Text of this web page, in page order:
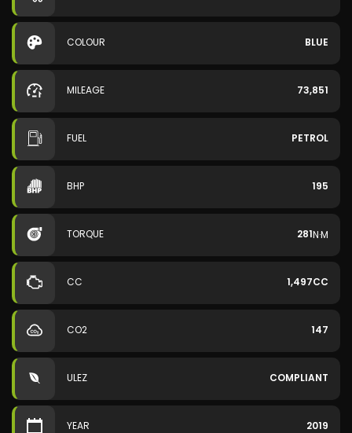
COLOUR BLUE
MILEAGE 73,851
FUEL PETROL
BHP 195
TORQUE 281N·M
CC 1,497CC
CO2 147
ULEZ COMPLIANT
YEAR 2019